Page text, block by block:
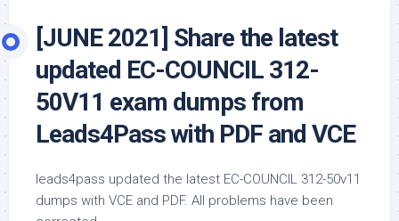
[JUNE 2021] Share the latest
updated EC-COUNCIL 312-
50V11 exam dumps from
Leads4Pass with PDF and VCE
leads4pass updated the latest EC-COUNCIL 312-50v11
dumps with VCE and PDF. All problems have been